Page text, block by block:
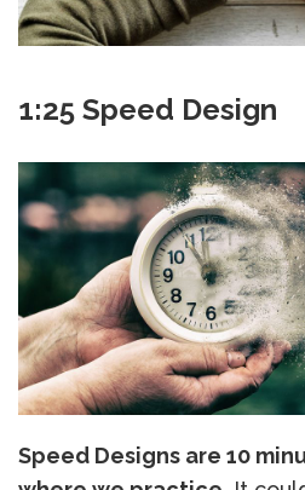
1:25 Speed Design
Speed Designs are 10